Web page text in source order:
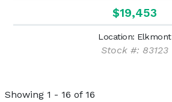
$19,453
Location: Elkmont
Stock #: 83123
Showing 1 - 16 of 16